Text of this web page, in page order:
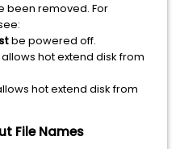
been removed. For
be powered off.
allows hot extend disk from
hot extend disk from
File Names